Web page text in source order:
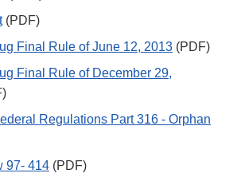
(PDF)
Final Rule of June 12, 2013 (PDF)
Final Rule of December 29,
Regulations Part 316 - Orphan
97- 414 (PDF)